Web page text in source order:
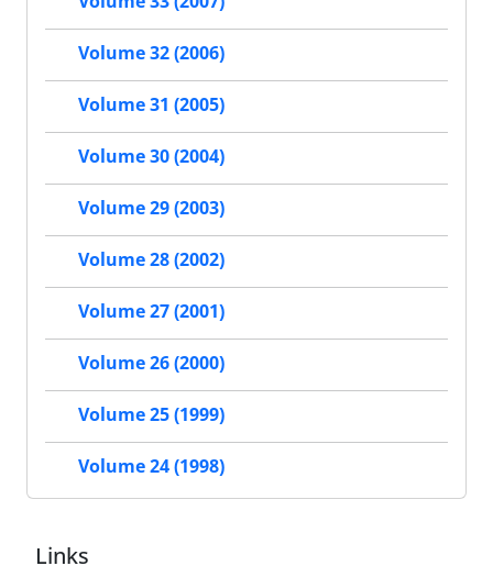
Volume 32 (2006)
Volume 31 (2005)
Volume 30 (2004)
Volume 29 (2003)
Volume 28 (2002)
Volume 27 (2001)
Volume 26 (2000)
Volume 25 (1999)
Volume 24 (1998)
Links